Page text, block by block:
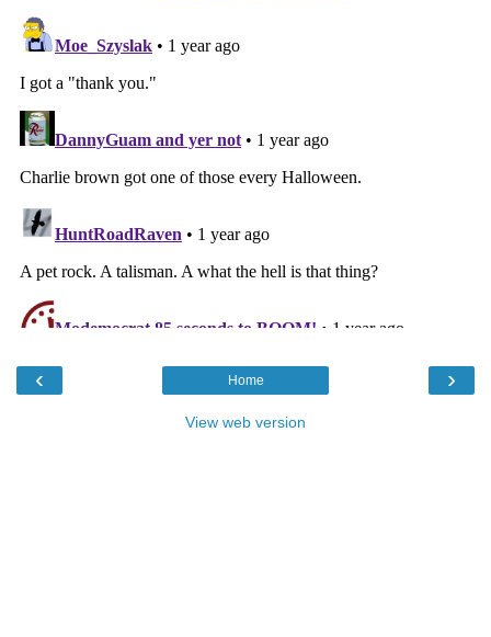
‹ ›
Home
View web version